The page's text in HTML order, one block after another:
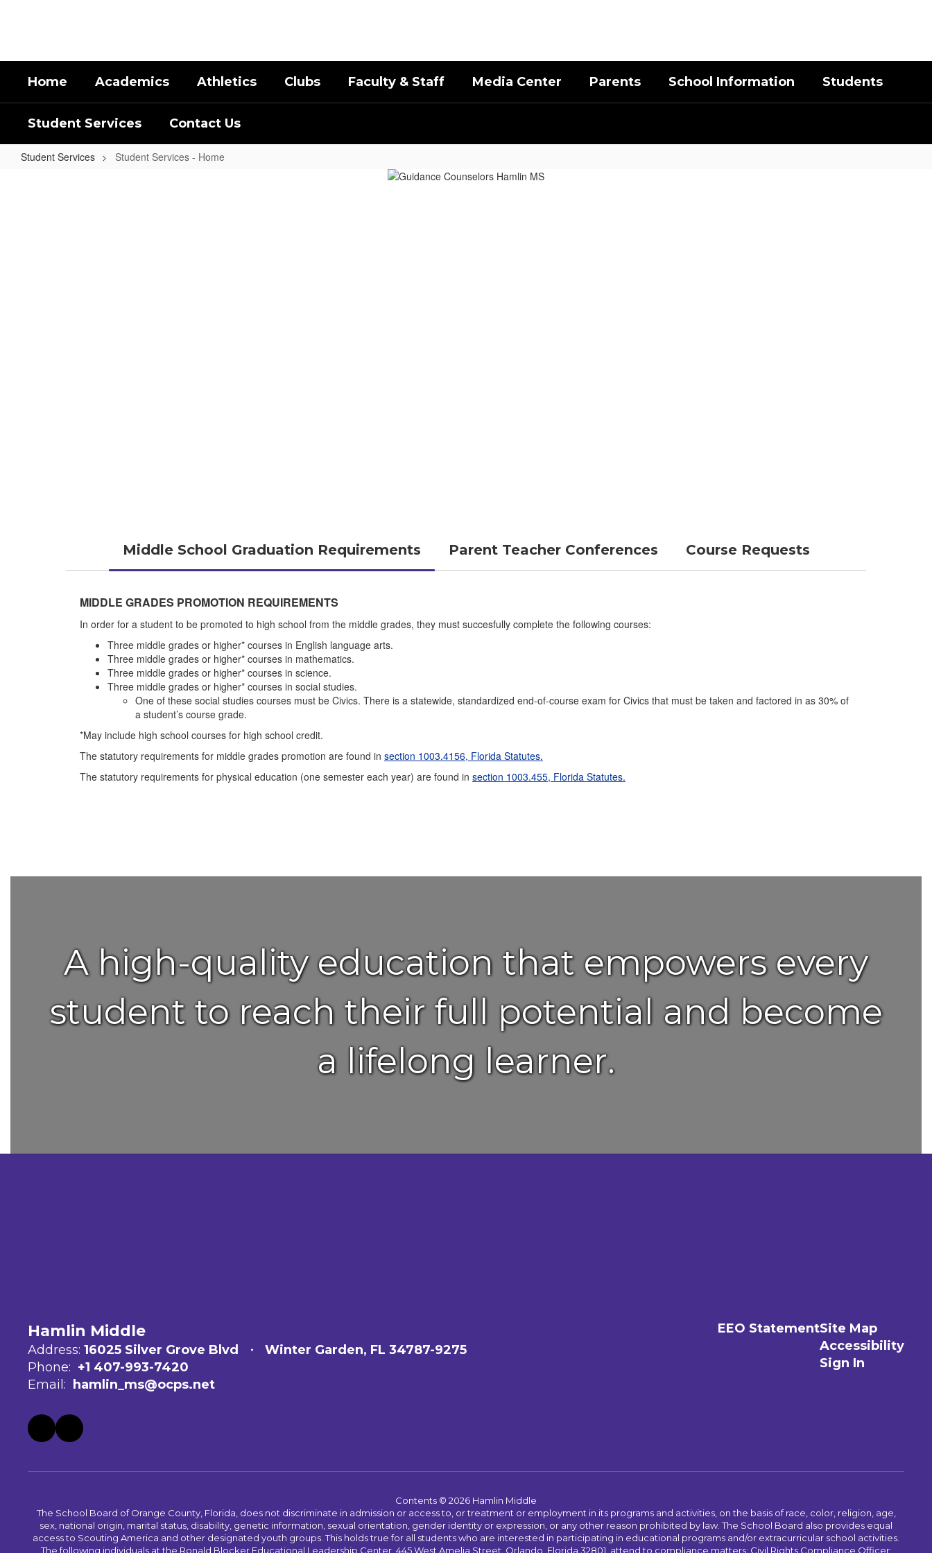
Home Academics Athletics Clubs Faculty & Staff Media Center Parents School Information Students
Student Services Contact Us
Student Services Student Services - Home
Middle School Graduation Requirements Parent Teacher Conferences Course Requests
MIDDLE GRADES PROMOTION REQUIREMENTS
In order for a student to be promoted to high school from the middle grades, they must succesfully complete the following courses:
Three middle grades or higher* courses in English language arts.
Three middle grades or higher* courses in mathematics.
Three middle grades or higher* courses in science.
Three middle grades or higher* courses in social studies.
One of these social studies courses must be Civics. There is a statewide, standardized end-of-course exam for Civics that must be taken and factored in as 30% of
a student’s course grade.
*May include high school courses for high school credit.
The statutory requirements for middle grades promotion are found in section 1003.4156, Florida Statutes.
The statutory requirements for physical education (one semester each year) are found in section 1003.455, Florida Statutes.
A high-quality education that empowers every
student to reach their full potential and become
a lifelong learner.
Hamlin Middle
Address: 16025 Silver Grove Blvd
Winter Garden, FL 34787-9275
Phone: +1 407-993-7420
Email:
hamlin_ms@ocps.net
EEO StatementSite Map
Accessibility
Sign In
Contents © 2026 Hamlin Middle
The School Board of Orange County, Florida, does not discriminate in admission or access to, or treatment or employment in its programs and activities, on the basis of race, color, religion, age,
sex, national origin, marital status, disability, genetic information, sexual orientation, gender identity or expression, or any other reason prohibited by law. The School Board also provides equal
access to Scouting America and other designated youth groups. This holds true for all students who are interested in participating in educational programs and/or extracurricular school activities.
The following individuals at the Ronald Blocker Educational Leadership Center, 445 West Amelia Street, Orlando, Florida 32801, attend to compliance matters: Civil Rights Compliance Officer: